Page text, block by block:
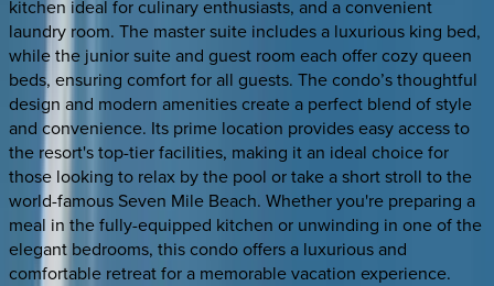
kitchen ideal for culinary enthusiasts, and a convenient
laundry room. The master suite includes a luxurious king bed,
while the junior suite and guest room each offer cozy queen
beds, ensuring comfort for all guests. The condo’s thoughtful
design and modern amenities create a perfect blend of style
and convenience. Its prime location provides easy access to
the resort's top-tier facilities, making it an ideal choice for
those looking to relax by the pool or take a short stroll to the
world-famous Seven Mile Beach. Whether you're preparing a
meal in the fully-equipped kitchen or unwinding in one of the
elegant bedrooms, this condo offers a luxurious and
comfortable retreat for a memorable vacation experience.